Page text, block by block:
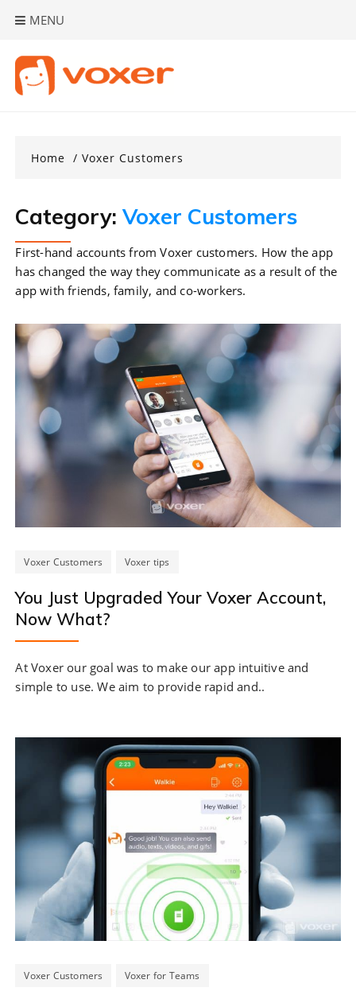
MENU
Home Voxer Customers
Category:Voxer Customers
First-hand accounts from Voxer customers. How the app
has changed the way they communicate as a result of the
app with friends, family, and co-workers.
Voxer Customers Voxer tips
You Just Upgraded Your Voxer Account,
Now What?
At Voxer our goal was to make our app intuitive and
simple to use. We aim to provide rapid and..
Voxer Customers Voxer for Teams